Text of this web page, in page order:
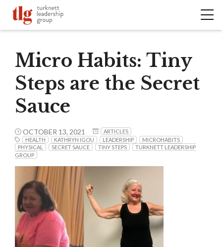
Micro Habits: Tiny
Steps are the Secret
Sauce
OCTOBER 13, 2021
ARTICLES
HEALTH
KATHRYN IGOU LEADERSHIP
MICROHABITS
PHYSICAL
SECRET SAUCE TINY STEPS
TURKNETT LEADERSHIP
GROUP